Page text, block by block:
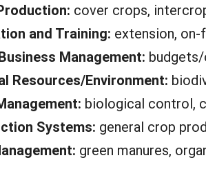
cover crops,
and Training: extension,
Management:
Resources/Environment:
biological control,
Systems: general crop
green manures,